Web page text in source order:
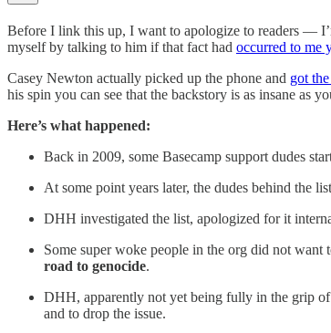
Before I link this up, I want to apologize to readers —
myself by talking to him if that fact had occurred to me
Casey Newton actually picked up the phone and got
his spin you can see that the backstory is as insane as
Here’s what happened:
Back in 2009, some Basecamp support dudes
At some point years later, the dudes behind the
DHH investigated the list, apologized for it
Some super woke people in the org did not
road to genocide.
DHH, apparently not yet being fully in the grip
and to drop the issue.